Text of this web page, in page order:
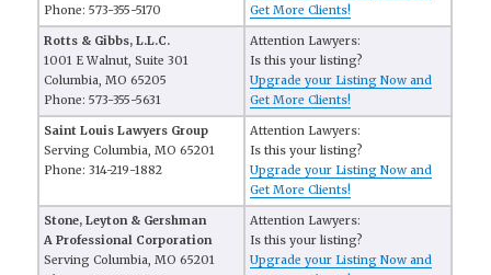
Phone: 573-355-5170
Get More Clients!
Rotts & Gibbs, L.L.C.
1001 E Walnut, Suite 301
Columbia, MO 65205
Phone: 573-355-5631
Attention Lawyers:
Is this your listing?
Upgrade your Listing Now and
Get More Clients!
Saint Louis Lawyers Group
Serving Columbia, MO 65201
Phone: 314-219-1882
Attention Lawyers:
Is this your listing?
Upgrade your Listing Now and
Get More Clients!
Stone, Leyton & Gershman
A Professional Corporation
Serving Columbia, MO 65201
Attention Lawyers:
Is this your listing?
Upgrade your Listing Now and